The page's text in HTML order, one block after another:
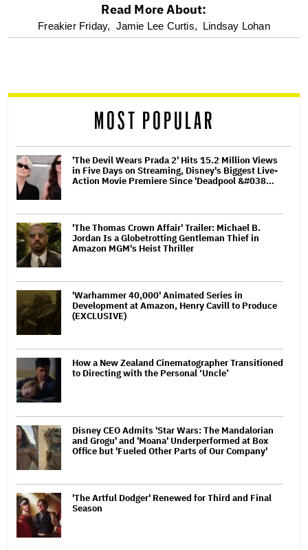
optional
reader
Read More About:
Freakier Friday, Jamie Lee Curtis, Lindsay Lohan
MOST POPULAR
'The Devil Wears Prada 2' Hits 15.2 Million Views
in Five Days on Streaming, Disney's Biggest Live-
Action Movie Premiere Since 'Deadpool &#038…
'The Thomas Crown Affair' Trailer: Michael B.
Jordan Is a Globetrotting Gentleman Thief in
Amazon MGM's Heist Thriller
'Warhammer 40,000' Animated Series in
Development at Amazon, Henry Cavill to Produce
(EXCLUSIVE)
How a New Zealand Cinematographer Transitioned
to Directing with the Personal ‘Uncle’
Disney CEO Admits 'Star Wars: The Mandalorian
and Grogu' and 'Moana' Underperformed at Box
Office but 'Fueled Other Parts of Our Company'
'The Artful Dodger' Renewed for Third and Final
Season